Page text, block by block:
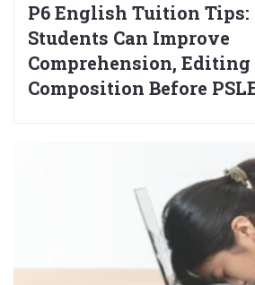
P6 English Tuition Tips:
Students Can Improve
Comprehension, Editing
Composition Before